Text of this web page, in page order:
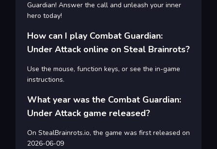
Guardian! Answer the call and unleash your inner
hero today!
How can I play Combat Guardian:
Under Attack online on Steal Brainrots?
Use the mouse, function keys, or see the in-game
instructions.
What year was the Combat Guardian:
Under Attack game released?
On StealBrainrots.io, the game was first released on
2026-06-09